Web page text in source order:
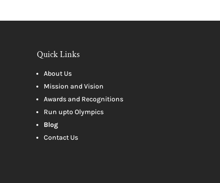
Quick Links
About Us
Mission and Vision
Awards and Recognitions
Run upto Olympics
Blog
Contact Us